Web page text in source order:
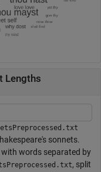
Lengths
sonnets.
words separated by
, split